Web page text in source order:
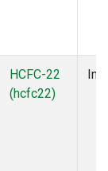
HCFC-22
(hcfc22)